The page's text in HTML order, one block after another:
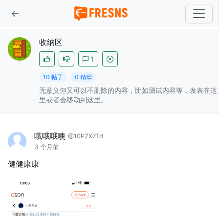
收纳区
1
10 帖子 0 精华
无意义但又可以不删除的内容，比如测试内容等，发表在这
里或者会移动到这里。
哦哦哦噢 @10PZX7Td
3 个月前
健健康康